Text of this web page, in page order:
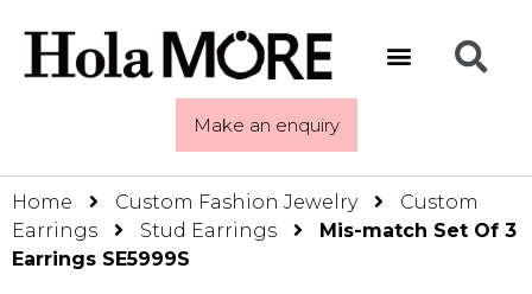
Make an enquiry
Home Custom Fashion Jewelry
Custom
Earrings
Stud Earrings
Mis-match Set Of 3
Earrings SE5999S